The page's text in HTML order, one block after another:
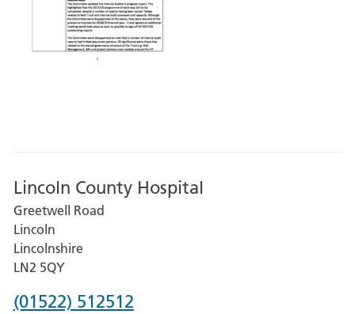
Lincoln County Hospital
Greetwell Road
Lincoln
Lincolnshire
LN2 5QY
Phone
(01522) 512512